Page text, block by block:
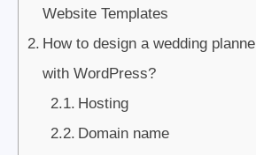
Website Templates
How to design a wedding
with WordPress?
Hosting
Domain name